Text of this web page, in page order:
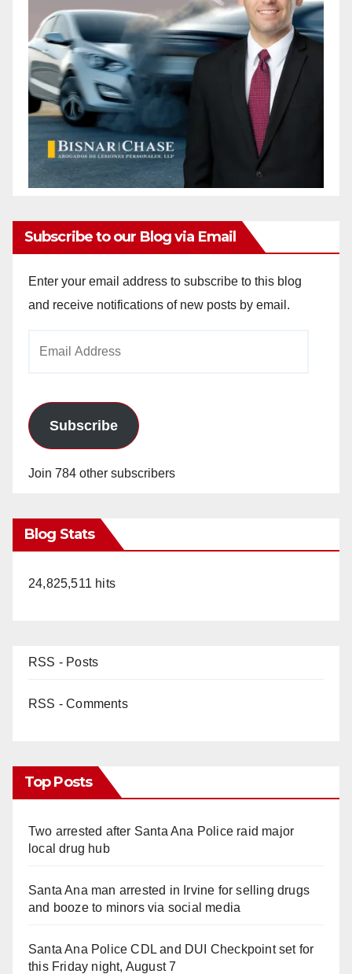
Subscribe to our Blog via Email
Enter your email address to subscribe to this blog
and receive notifications of new posts by email.
Subscribe
Join 784 other subscribers
Blog Stats
24,825,511 hits
RSS - Posts
RSS - Comments
Top Posts
Two arrested after Santa Ana Police raid major
local drug hub
Santa Ana man arrested in Irvine for selling drugs
and booze to minors via social media
Santa Ana Police CDL and DUI Checkpoint set for
this Friday night, August 7